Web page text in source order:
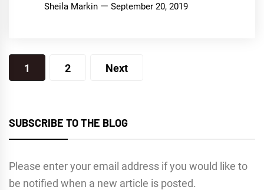
Sheila Markin September 20, 2019
Posts
pagination
1 2 Next
SUBSCRIBE TO THE BLOG
Please enter your email address if you would like to
be notified when a new article is posted.